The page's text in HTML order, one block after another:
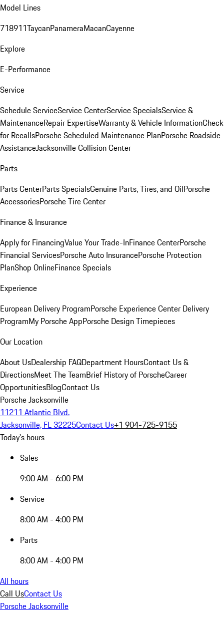
Model Lines
718911TaycanPanameraMacanCayenne
Explore
E-Performance
Service
Schedule ServiceService CenterService SpecialsService &
MaintenanceRepair ExpertiseWarranty & Vehicle InformationCheck
for RecallsPorsche Scheduled Maintenance PlanPorsche Roadside
AssistanceJacksonville Collision Center
Parts
Parts CenterParts SpecialsGenuine Parts, Tires, and OilPorsche
AccessoriesPorsche Tire Center
Finance & Insurance
Apply for FinancingValue Your Trade-InFinance CenterPorsche
Financial ServicesPorsche Auto InsurancePorsche Protection
PlanShop OnlineFinance Specials
Experience
European Delivery ProgramPorsche Experience Center Delivery
ProgramMy Porsche AppPorsche Design Timepieces
Our Location
About UsDealership FAQDepartment HoursContact Us &
DirectionsMeet The TeamBrief History of PorscheCareer
OpportunitiesBlogContact Us
Porsche Jacksonville
11211 Atlantic Blvd.
Jacksonville, FL 32225Contact Us+1 904-725-9155
Today's hours
Sales
9:00 AM - 6:00 PM
Service
8:00 AM - 4:00 PM
Parts
8:00 AM - 4:00 PM
All hours
Call UsContact Us
Porsche Jacksonville